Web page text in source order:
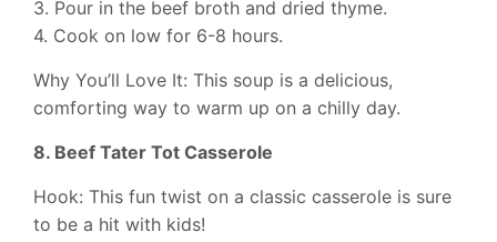
3. Pour in the beef broth and dried thyme.
4. Cook on low for 6-8 hours.
Why You’ll Love It: This soup is a delicious,
comforting way to warm up on a chilly day.
8. Beef Tater Tot Casserole
Hook: This fun twist on a classic casserole is sure
to be a hit with kids!